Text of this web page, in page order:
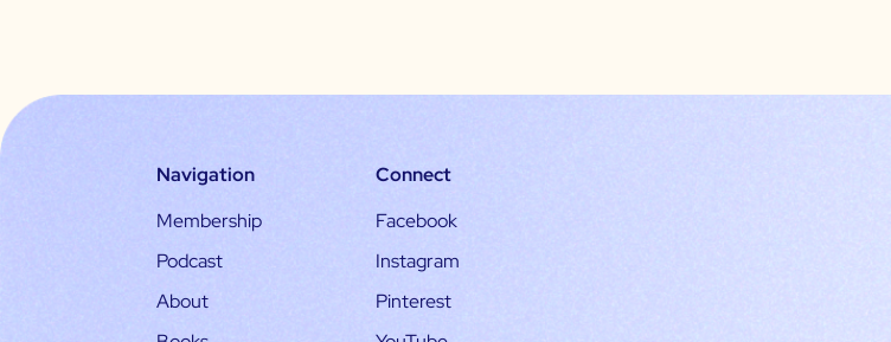
Navigation
Membership
Podcast
About
Connect
Facebook
Instagram
Pinterest